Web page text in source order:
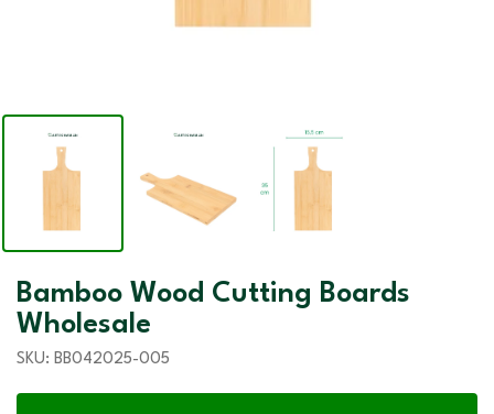
Bamboo Wood Cutting Boards
Wholesale
SKU: BB042025-005